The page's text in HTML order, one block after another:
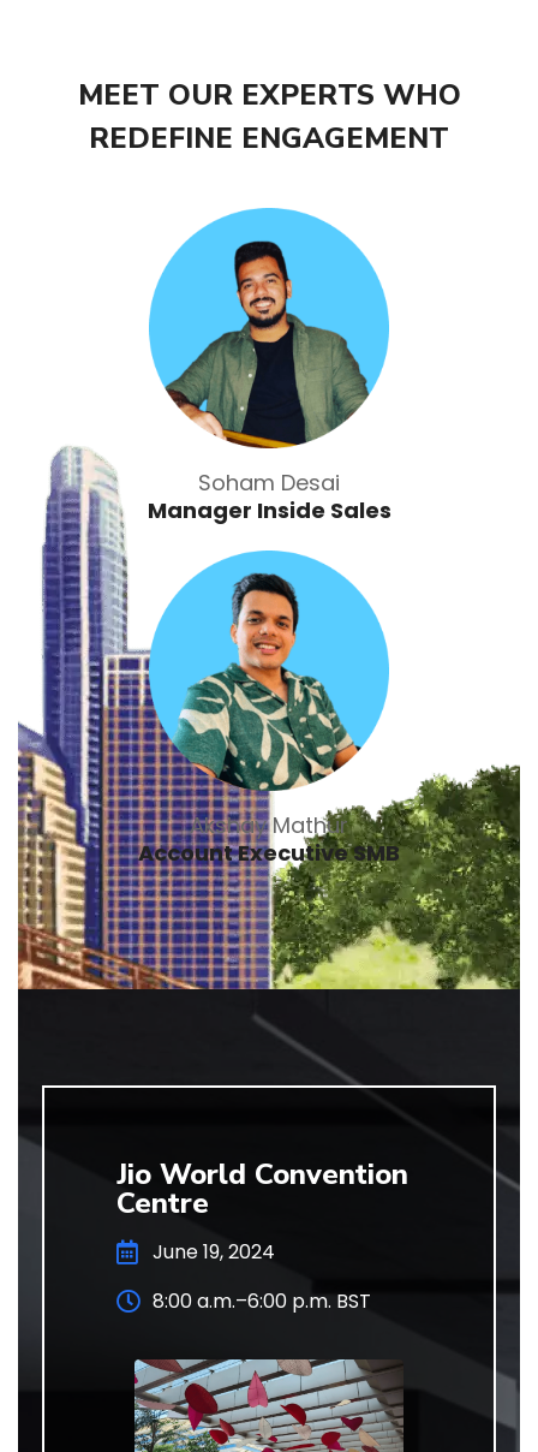
MEET OUR EXPERTS WHO
REDEFINE ENGAGEMENT
Soham Desai
Manager Inside Sales
Akshay Mathur
Account Executive SMB
Jio World Convention
Centre
June 19, 2024
8:00 a.m.–6:00 p.m. BST